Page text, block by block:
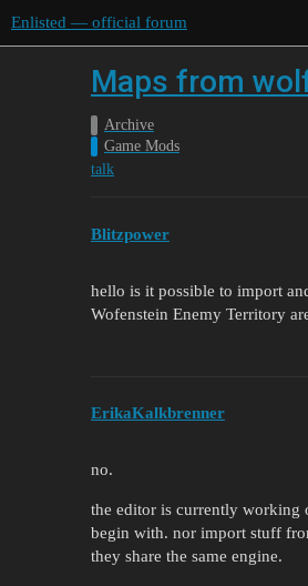
Enlisted — official forum
Maps from
Archive
Game Mods
talk
Blitzpower
hello is it possible to import
Wofenstein Enemy Territory
ErikaKalkbrenner
no.
the editor is currently working
begin with. nor import stuff
they share the same engine.